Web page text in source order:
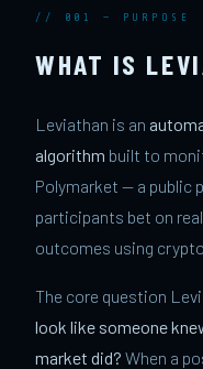
// 001 — PURPOSE
WHAT IS
Leviathan is an
algorithm built to
Polymarket — a public
participants bet on
outcomes using
The core question
look like someone
market did? When a